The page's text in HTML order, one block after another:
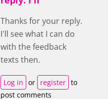
Thanks for your reply.
I'll see what I can do
with the feedback
texts then.
Log in or register to
post comments